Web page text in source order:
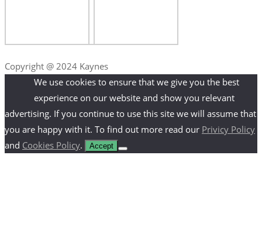
Copyright @ 2024 Kaynes
We use cookies to ensure that we give you the best
experience on our website and show you relevant
advertising. If you continue to use this site we will assume that
you are happy with it. To find out more read our Privicy Policy
and Cookies Policy. Accept